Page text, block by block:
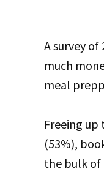
A survey
much
meal
Freeing
(53%),
the bulk of